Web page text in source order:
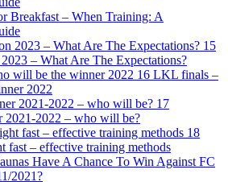
Breakfast – When Training: A
15
– What Are The Expectations?
16 LKL finals –
2022
17
2021-2022 – who will be?
18
fast – effective training methods